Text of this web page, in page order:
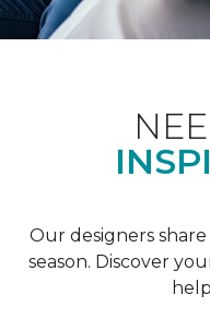
Our designers
season. Discover